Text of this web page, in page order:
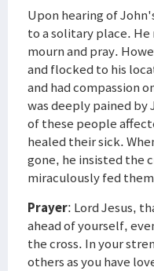
Upon hearing of
to a solitary place.
mourn and pray.
and flocked to his
and had compassion
was deeply pained by
of these people
healed their sick.
gone, he insisted the
miraculously fed
Prayer: Lord Jesus,
ahead of yourself,
the cross. In your
others as you have